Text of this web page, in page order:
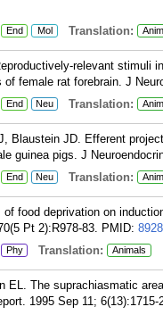
End Mol Translation:
relevant stimuli
female rat forebrain. J
End Neu Translation:
Blaustein JD. Efferent
guinea pigs. J
End Neu Translation:
food deprivation on
Pt 2):R978-83. PMID:
Phy Translation: Animals
EL. The suprachiasmatic
1995 Sep 11; 6(13):1715-